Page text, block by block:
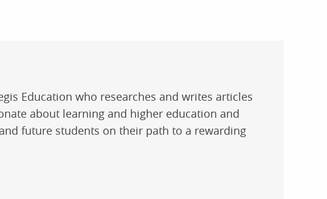
Education who researches and writes articles
about learning and higher education and
future students on their path to a rewarding